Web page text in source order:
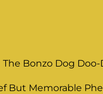
The Bonzo Dog Doo-
But Memorable